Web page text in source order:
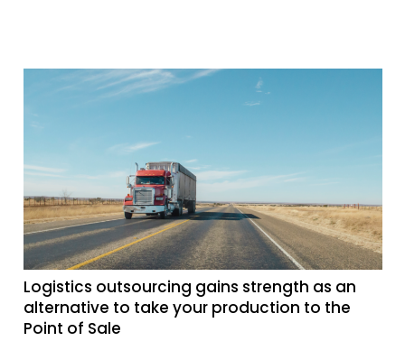
Logistics outsourcing gains strength as an
alternative to take your production to the
Point of Sale